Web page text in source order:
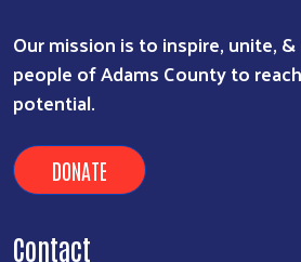
Our mission is to inspire, unite,
people of Adams County to
potential.
DONATE
Contact